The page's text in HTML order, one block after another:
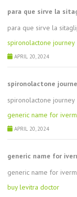
para que sirve la
para que sirve la
spironolactone journey
APRIL 20, 2024
spironolactone
spironolactone journey
generic name for
APRIL 20, 2024
generic name for
generic name for
buy levitra doctor